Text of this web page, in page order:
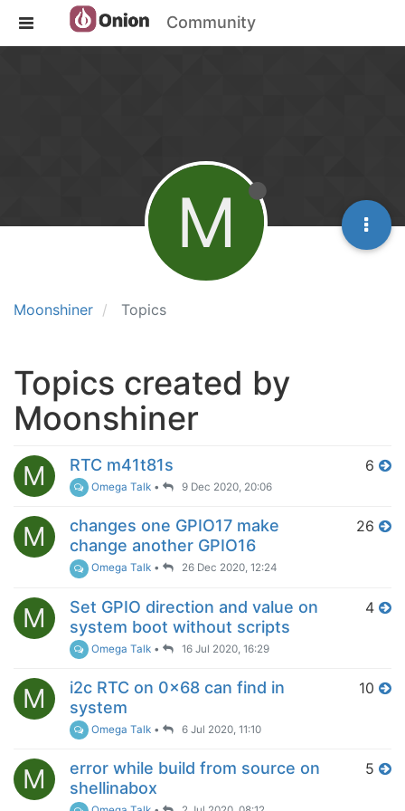
Community
Moonshiner Topics
M
Topics created by
Moonshiner
M RTC m41t81s
Omega Talk • 9 Dec 2020, 20:06
6
M
changes one GPIO17 make
change another GPIO16
Omega Talk • 26 Dec 2020, 12:24
26
M
Set GPIO direction and value on
system boot without scripts
Omega Talk • 16 Jul 2020, 16:29
4
M
i2c RTC on 0x68 can find in
system
Omega Talk • 6 Jul 2020, 11:10
10
M
error while build from source on
shellinabox
5